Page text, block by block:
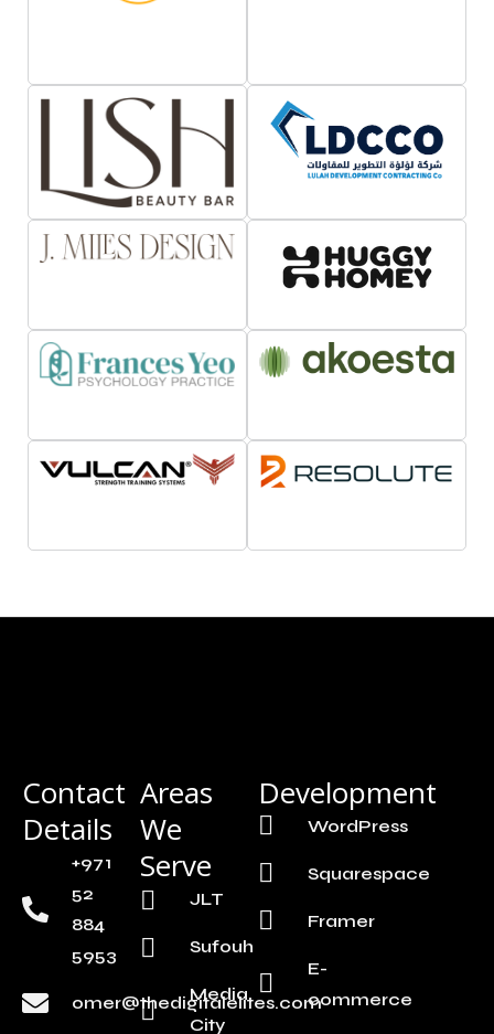
Contact
Details
+971
52
884
5953
omer@thedigitalelites.com
Areas
We
Serve
JLT
Sufouh
Media
City
Development
WordPress
Squarespace
Framer
E-
commerce